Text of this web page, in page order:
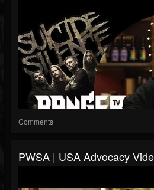
Comments
PWSA | USA Advocacy